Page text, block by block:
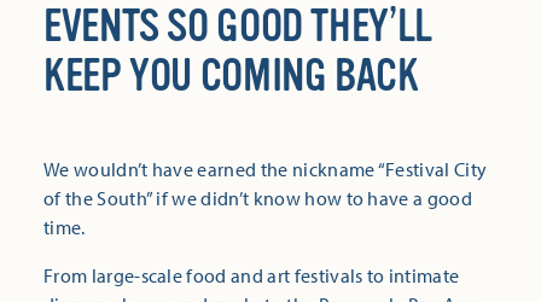
EVENTS SO GOOD THEY’LL
KEEP YOU COMING BACK
We wouldn’t have earned the nickname “Festival City
of the South” if we didn’t know how to have a good
time.
From large-scale food and art festivals to intimate